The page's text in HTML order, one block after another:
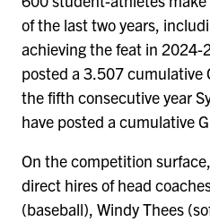
of the last two years,
achieving the feat in 2024-
posted a 3.507 cumulative
the fifth consecutive year
have posted a cumulative
On the competition
direct hires of head
(baseball), Windy Thees